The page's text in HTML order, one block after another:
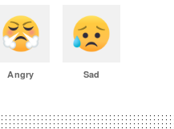
Angry Sad